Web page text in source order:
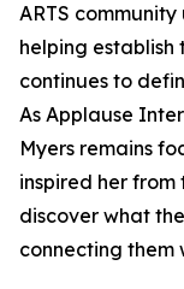
ARTS
helping
continues to
As Applause
Myers remains
inspired her from
discover what
connecting them